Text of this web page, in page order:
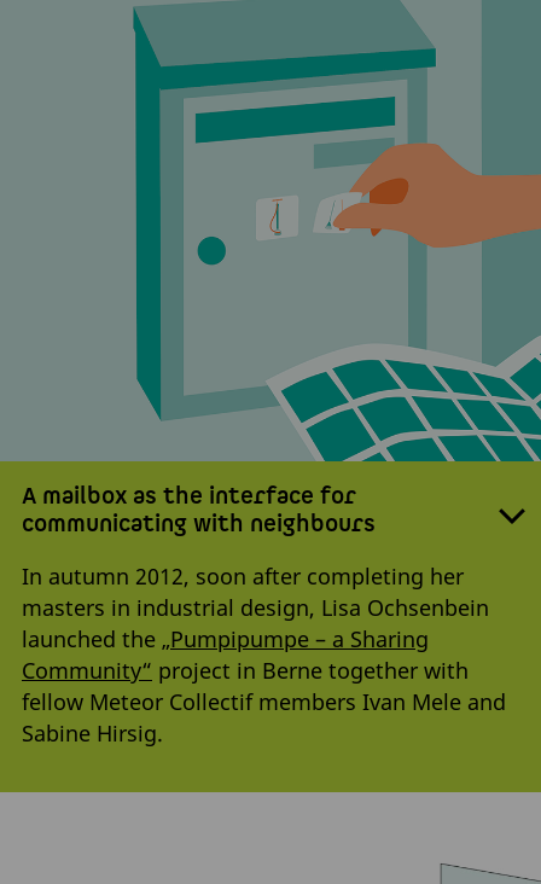
A mailbox as the interface for
communicating with neighbours
In autumn 2012, soon after completing her
masters in industrial design, Lisa Ochsenbein
launched the „Pumpipumpe – a Sharing
Community“ project in Berne together with
fellow Meteor Collectif members Ivan Mele and
Sabine Hirsig.